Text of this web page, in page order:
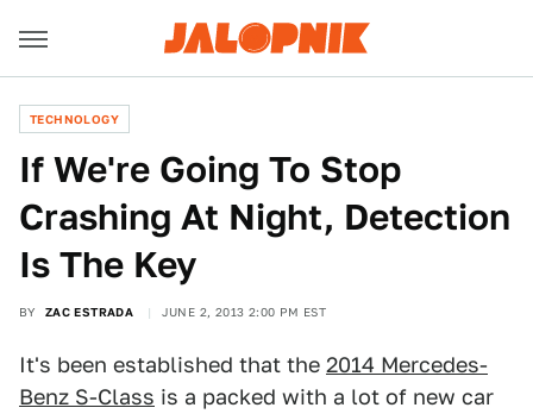
TECHNOLOGY
If We're Going To Stop
Crashing At Night, Detection
Is The Key
BY ZAC ESTRADA JUNE 2, 2013 2:00 PM EST
It's been established that the 2014 Mercedes-
Benz S-Class is a packed with a lot of new car